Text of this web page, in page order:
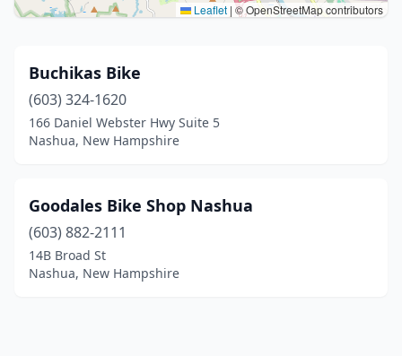
Leaflet | © OpenStreetMap contributors
Buchikas Bike
(603) 324-1620
166 Daniel Webster Hwy Suite 5
Nashua, New Hampshire
Goodales Bike Shop Nashua
(603) 882-2111
14B Broad St
Nashua, New Hampshire